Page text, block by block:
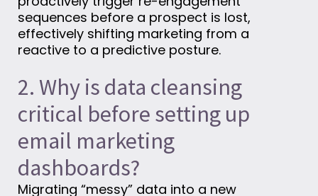
sequences before a prospect is lost,
effectively shifting marketing from a
reactive to a predictive posture.
2. Why is data cleansing
critical before setting up
email marketing
dashboards?
Migrating “messy” data into a new